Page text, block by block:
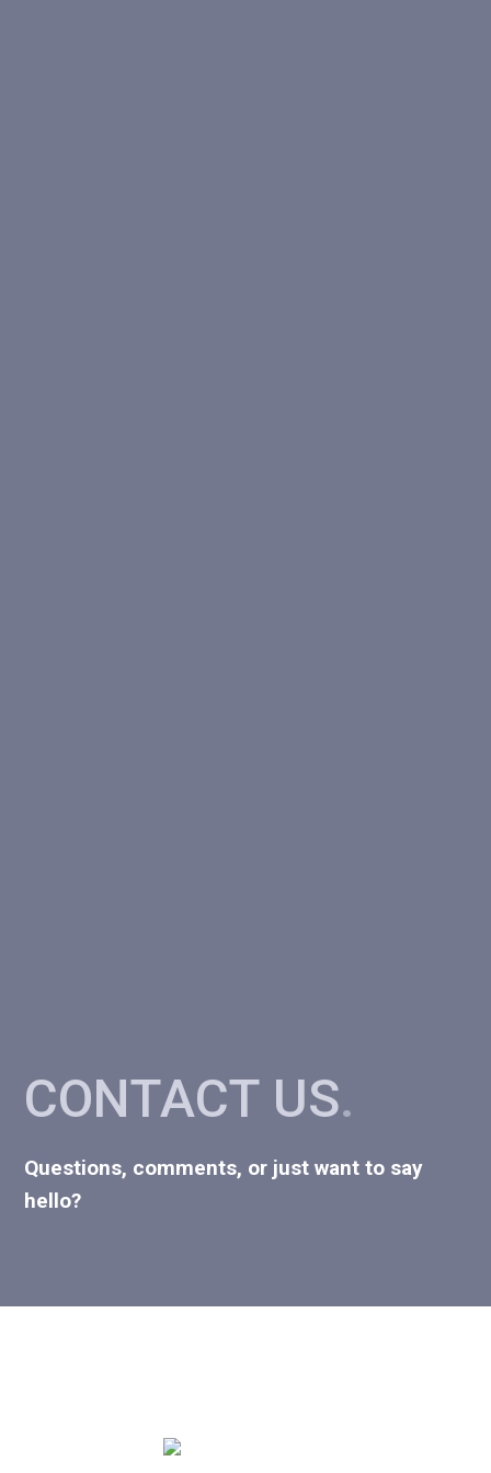
CONTACT US.
Questions, comments, or just want to say
hello?